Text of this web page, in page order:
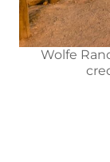
Wolfe